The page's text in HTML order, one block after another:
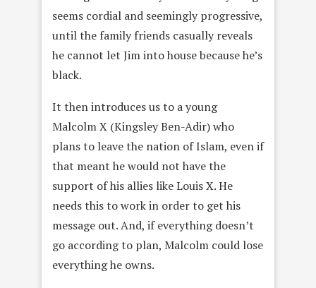
seems cordial and seemingly progressive,
until the family friends casually reveals
he cannot let Jim into house because he’s
black.
It then introduces us to a young
Malcolm X (Kingsley Ben-Adir) who
plans to leave the nation of Islam, even if
that meant he would not have the
support of his allies like Louis X. He
needs this to work in order to get his
message out. And, if everything doesn’t
go according to plan, Malcolm could lose
everything he owns.